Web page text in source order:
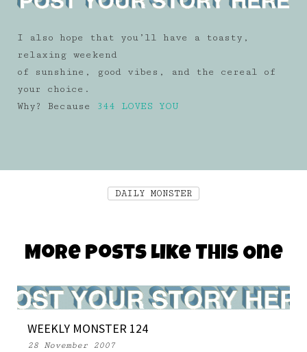
I also hope that you’ll have a toasty,
relaxing weekend
of sunshine, good vibes, and the cereal of
your choice.
Why? Because
344 LOVES YOU
DAILY MONSTER
More Posts Like This One
WEEKLY MONSTER 124
28 November 2007